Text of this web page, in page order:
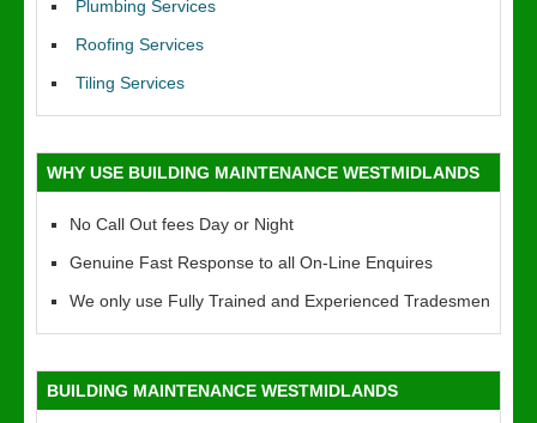
Plumbing Services
Roofing Services
Tiling Services
WHY USE BUILDING MAINTENANCE WESTMIDLANDS
No Call Out fees Day or Night
Genuine Fast Response to all On-Line Enquires
We only use Fully Trained and Experienced Tradesmen
BUILDING MAINTENANCE WESTMIDLANDS